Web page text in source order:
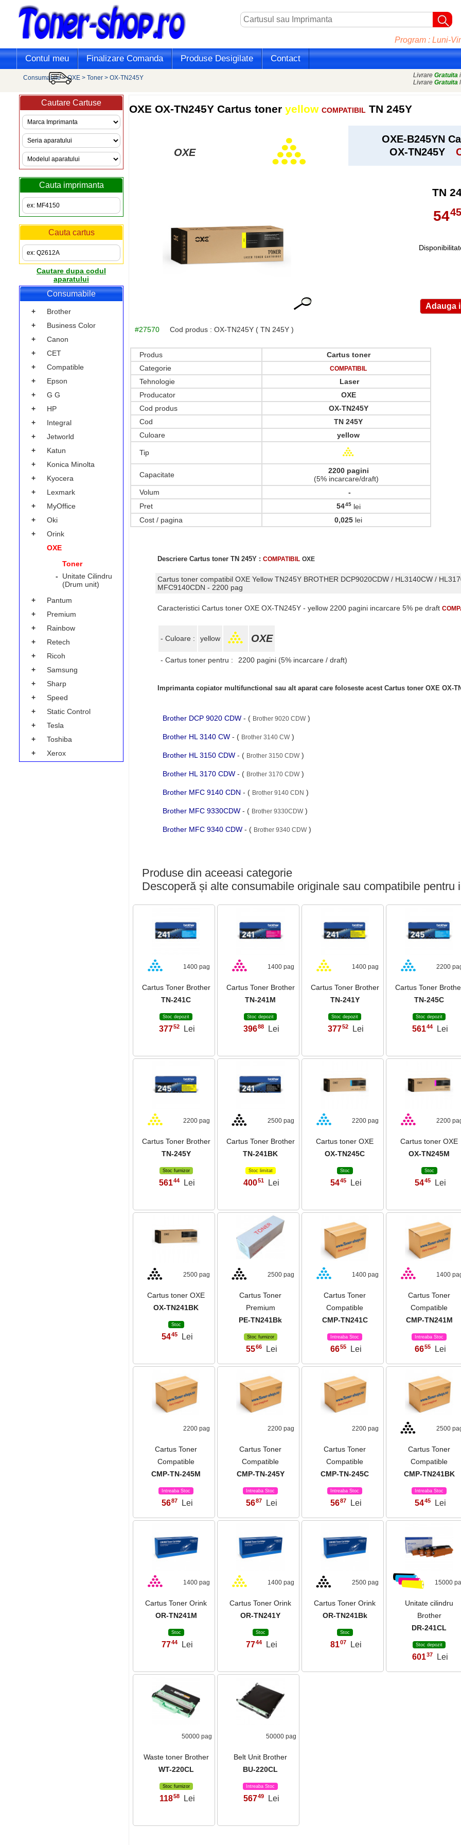
Program : Luni-
Contul meu Finalizare Comanda Produse Desigilate Contact
Consumabile>OXE > Toner > OX-TN245Y Livrare Gratuita
Livrare Gratuita
Cautare Cartuse
Cauta imprimanta
Cauta cartus
Cautare dupa codul
aparatului
Consumabile
+
Brother
+
Business Color
+
Canon
+
CET
+
Compatible
+
Epson
+
G G
+
HP
+
Integral
+
Jetworld
+
Katun
+
Konica Minolta
+
Kyocera
+
Lexmark
+
MyOffice
+
Oki
+
Orink
OXE
Toner
-
Unitate Cilindru
(Drum unit)
+
Pantum
+
Premium
+
Rainbow
+
Retech
+
Ricoh
+
Samsung
+
Sharp
+
Speed
+
Static Control
+
Tesla
+
Toshiba
+
Xerox
OXE OX-TN245Y Cartus toneryellow COMPATIBIL TN 245Y
OXE
#27570 Cod produs :OX-TN245Y ( TN 245Y )
OXE-B245YN
OX-TN245Y
TN
5445
Produs
Cartus toner
Categorie
COMPATIBIL
Tehnologie
Laser
Producator
OXE
Cod produs
OX-TN245Y
Cod
TN 245Y
Culoare
yellow
Tip
Capacitate
2200 pagini
(5% incarcare/draft)
Volum
-
Pret
5445lei
Cost / pagina
0,025 lei
Descriere Cartus toner TN 245Y : COMPATIBIL OXE
Cartus toner compatibil OXE Yellow TN245Y BROTHER DCP9020CDW / HL3140CW /
MFC9140CDN - 2200 pag
Caracteristici Cartus toner OXE OX-TN245Y - yellow 2200 pagini incarcare 5% pe draft
- Culoare : yellow OXE
- Cartus toner pentru : 2200 pagini (5% incarcare / draft)
Imprimanta copiator multifunctional sau alt aparat care foloseste acest Cartus toner OXE OX-
Brother DCP 9020 CDW - ( Brother 9020 CDW)
Brother HL 3140 CW - ( Brother 3140 CW)
Brother HL 3150 CDW - ( Brother 3150 CDW)
Brother HL 3170 CDW - ( Brother 3170 CDW)
Brother MFC 9140 CDN - ( Brother 9140 CDN )
Brother MFC 9330CDW - ( Brother 9330CDW)
Brother MFC 9340 CDW - ( Brother 9340 CDW)
Produse din aceeasi categorie
Descoperă și alte consumabile originale sau compatibile pentru
1400 pag
Cartus Toner Brother
TN-241C
Stoc depozit
377,52 Lei
1400 pag
Cartus Toner Brother
TN-241M
Stoc depozit
396,88 Lei
1400 pag
Cartus Toner Brother
TN-241Y
Stoc depozit
377,52 Lei
2200
Cartus Toner
TN-245C
Stoc depozit
561,44 Lei
2200 pag
Cartus Toner Brother
TN-245Y
Stoc furnizor
561,44 Lei
2500 pag
Cartus Toner Brother
TN-241BK
Stoc limitat
400,51 Lei
2200 pag
Cartus toner OXE
OX-TN245C
Stoc
5445 Lei
2200
Cartus toner OXE
OX-TN245M
Stoc
5445 Lei
2500 pag
Cartus toner OXE
OX-TN241BK
Stoc
5445 Lei
2500 pag
Cartus Toner
Premium
PE-TN241Bk
Stoc furnizor
5566 Lei
1400 pag
Cartus Toner
Compatible
CMP-TN241C
Intreaba Stoc
6655 Lei
1400
Cartus Toner
Compatible
CMP-TN241M
Intreaba Stoc
6655 Lei
2200 pag
Cartus Toner
Compatible
CMP-TN-245M
Intreaba Stoc
5687 Lei
2200 pag
Cartus Toner
Compatible
CMP-TN-245Y
Intreaba Stoc
5687 Lei
2200 pag
Cartus Toner
Compatible
CMP-TN-245C
Intreaba Stoc
5687 Lei
2500
Cartus Toner
Compatible
CMP-TN241BK
Intreaba Stoc
5445 Lei
1400 pag
Cartus Toner Orink
OR-TN241M
Stoc
77,44 Lei
1400 pag
Cartus Toner Orink
OR-TN241Y
Stoc
77,44 Lei
2500 pag
Cartus Toner Orink
OR-TN241Bk
Stoc
8107 Lei
15000
Unitate cilindru
Brother
DR-241CL
Stoc depozit
601,37 Lei
50000 pag
Waste toner Brother
WT-220CL
Stoc furnizor
11858 Lei
50000 pag
Belt Unit Brother
BU-220CL
Intreaba Stoc
567,49 Lei